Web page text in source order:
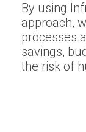
By using
approach,
processes
savings,
the risk of